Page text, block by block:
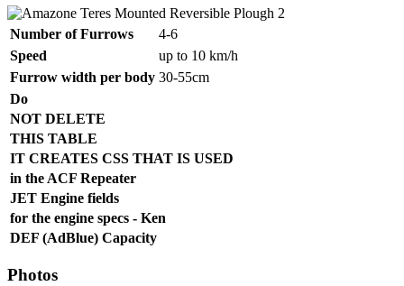
Number of Furrows
4-6
Speed
up to 10 km/h
Furrow width per body 30-55cm
Do
NOT DELETE
THIS TABLE
IT CREATES CSS THAT IS USED
in the ACF Repeater
JET Engine fields
for the engine specs - Ken
DEF (AdBlue) Capacity
Photos